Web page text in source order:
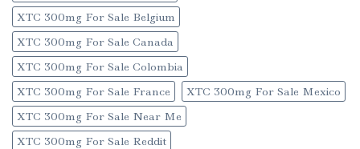
XTC 300mg For Sale Belgium
XTC 300mg For Sale Canada
XTC 300mg For Sale Colombia
XTC 300mg For Sale France
XTC 300mg For Sale Mexico
XTC 300mg For Sale Near Me
XTC 300mg For Sale Reddit